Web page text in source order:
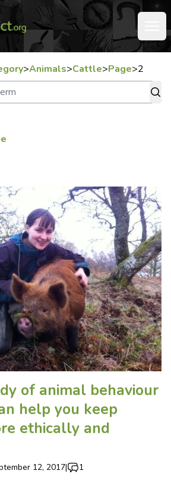
>Animals>Cattle>Page>2
of animal behaviour
help you keep
ethically and
12, 2017| 1